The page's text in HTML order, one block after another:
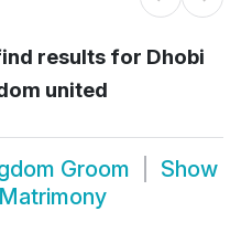
results for Dhobi
united
Groom
Show